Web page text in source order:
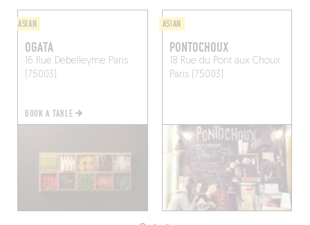
ASIAN
OGATA
16 Rue Debelleyme Paris
(75003)
BOOK A TABLE
ASIAN
PONTOCHOUX
18 Rue du Pont aux Choux
Paris (75003)